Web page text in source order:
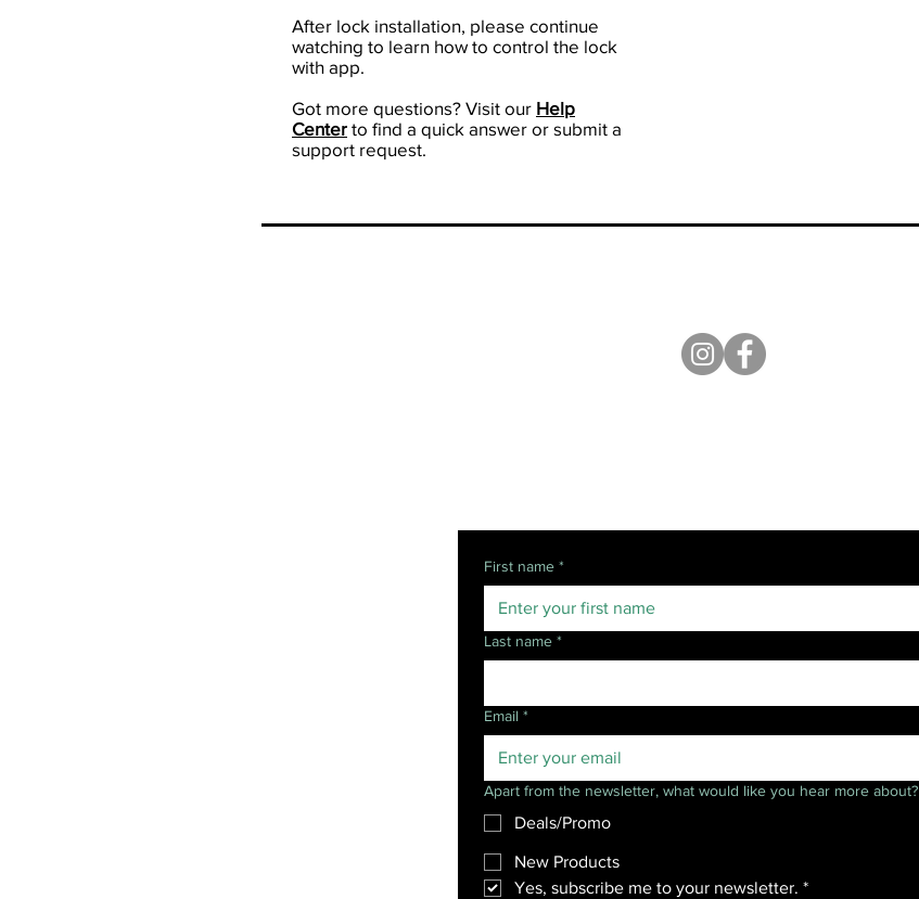
After lock installation, please continue
watching to learn how to control the lock
with app.
Got more questions? Visit our Help
Center to find a quick answer or submit a
support request.
First name *
Last name *
Email *
Apart from the newsletter, what would like you hear more about?
Deals/Promo
New Products
Yes, subscribe me to your newsletter. *